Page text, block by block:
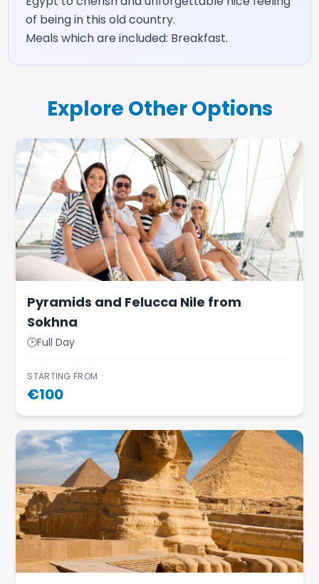
of being in this old country.
Meals which are included: Breakfast.
Explore Other Options
Pyramids and Felucca Nile from
Sokhna
🕒Full Day
STARTING FROM
€100